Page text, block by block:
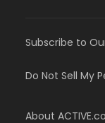
Subscribe to
Do Not Sell My
About